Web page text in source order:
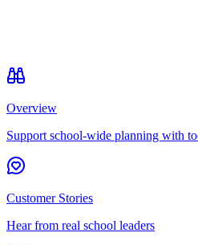
Overview
Support school-wide planning with
Customer Stories
Hear from real school leaders